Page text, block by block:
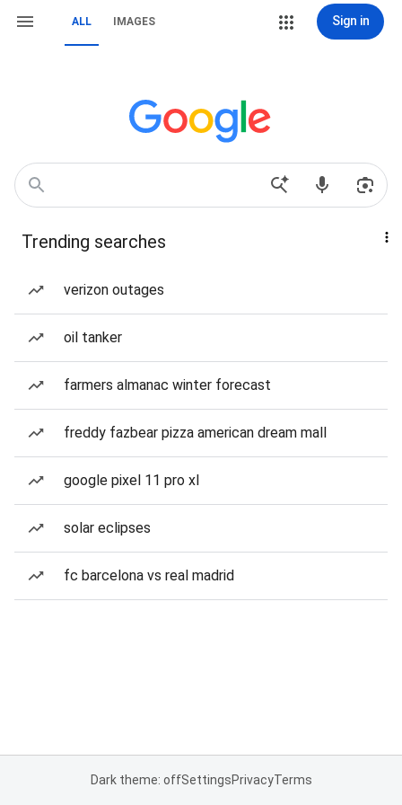
ALL IMAGES Sign in
Trending searches
verizon outages
oil tanker
farmers almanac winter forecast
freddy fazbear pizza american dream mall
google pixel 11 pro xl
solar eclipses
fc barcelona vs real madrid
Dark theme: offSettingsPrivacyTerms